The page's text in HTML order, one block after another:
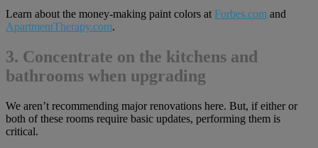
Learn about the money-making paint colors at Forbes.com and
ApartmentTherapy.com.
3. Concentrate on the kitchens and
bathrooms when upgrading
We aren’t recommending major renovations here. But, if either or
both of these rooms require basic updates, performing them is
critical.